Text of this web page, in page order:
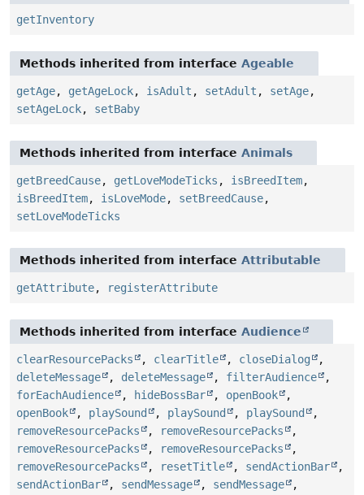
getInventory
Methods inherited from interface Ageable
getAge, getAgeLock, isAdult , setAdult , setAge,
setAgeLock, setBaby
Methods inherited from interface Animals
getBreedCause, getLoveModeTicks , isBreedItem,
isBreedItem, isLoveMode, setBreedCause,
setLoveModeTicks
Methods inherited from interface Attributable
getAttribute, registerAttribute
Methods inherited from interface Audience
clearResourcePacks , clearTitle , closeDialog
,
deleteMessage
, deleteMessage , filterAudience
,
forEachAudience
, hideBossBar , openBook
,
openBook
, playSound , playSound , playSound
,
removeResourcePacks
, removeResourcePacks
,
removeResourcePacks
, removeResourcePacks
,
removeResourcePacks
, resetTitle , sendActionBar
,
sendActionBar
, sendMessage , sendMessage
,